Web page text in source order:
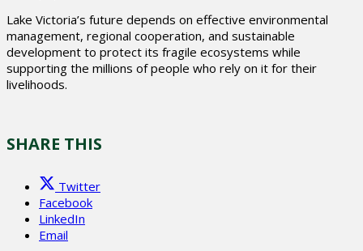
Lake Victoria’s future depends on effective environmental
management, regional cooperation, and sustainable
development to protect its fragile ecosystems while
supporting the millions of people who rely on it for their
livelihoods.
SHARE THIS
Twitter
Facebook
LinkedIn
Email